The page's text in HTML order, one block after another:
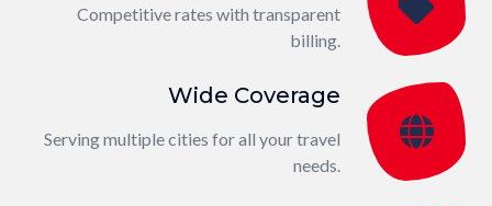
Competitive rates with transparent
billing.
Wide Coverage
Serving multiple cities for all your travel
needs.